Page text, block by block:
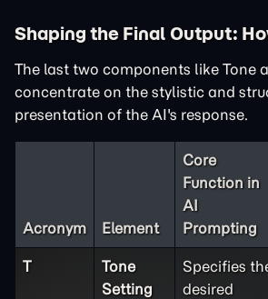
Shaping the Final Output:
The last two components like Tone
concentrate on the stylistic and
presentation of the AI's response.
Acronym Element
Core
Function in
AI
Prompting
T
Tone
Setting
Specifies
desired